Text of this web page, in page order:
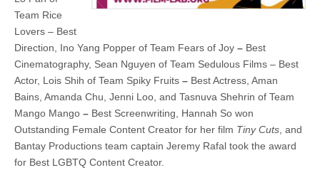
Team Rice
Lovers – Best
Direction, Ino Yang Popper of Team Fears of Joy – Best
Cinematography, Sean Nguyen of Team Sedulous Films – Best
Actor, Lois Shih of Team Spiky Fruits – Best Actress, Aman
Bains, Amanda Chu, Jenni Loo, and Tasnuva Shehrin of Team
Mango Mango – Best Screenwriting, Hannah So won
Outstanding Female Content Creator for her film Tiny Cuts , and
Bantay Productions team captain Jeremy Rafal took the award
for Best LGBTQ Content Creator.